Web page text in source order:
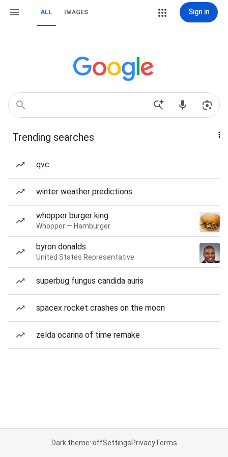
ALL IMAGES Sign in
Trending searches
qvc
winter weather predictions
whopper burger king
Whopper — Hamburger
byron donalds
United States Representative
superbug fungus candida auris
spacex rocket crashes on the moon
zelda ocarina of time remake
Dark theme: offSettingsPrivacyTerms